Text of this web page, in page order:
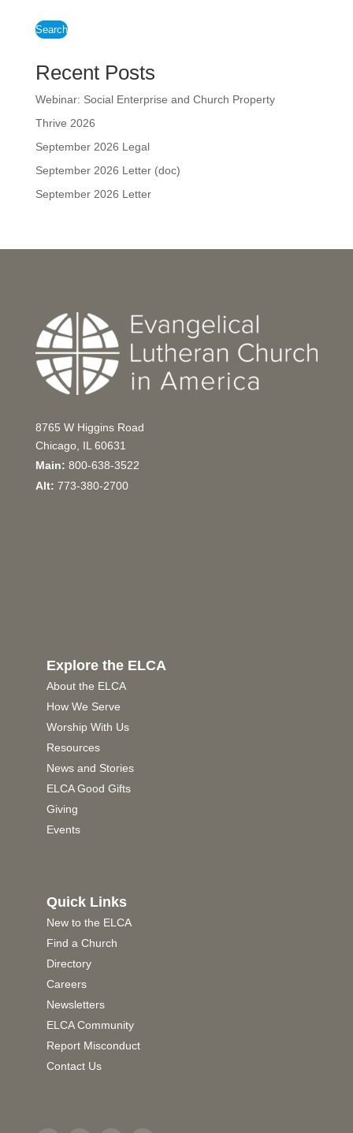
Search
Recent Posts
Webinar: Social Enterprise and Church Property
Thrive 2026
September 2026 Legal
September 2026 Letter (doc)
September 2026 Letter
8765 W Higgins Road
Chicago, IL 60631
Main: 800-638-3522
Alt: 773-380-2700
Explore the ELCA
About the ELCA
How We Serve
Worship With Us
Resources
News and Stories
ELCA Good Gifts
Giving
Events
Quick Links
New to the ELCA
Find a Church
Directory
Careers
Newsletters
ELCA Community
Report Misconduct
Contact Us